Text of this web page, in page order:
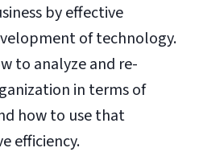
by effective
of technology.
to analyze and re-
in terms of
how to use that
efficiency.